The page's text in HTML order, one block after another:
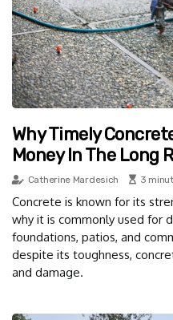
Why Timely
Money In The Long
Catherine Mardesich 3
Concrete is known for its
why it is commonly used for
foundations, patios, and
despite its toughness,
and damage.